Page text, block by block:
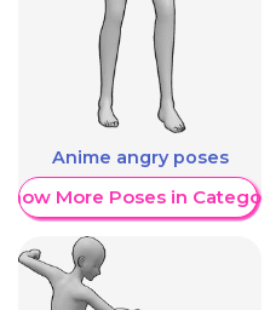
Anime angry poses
More Poses in Category